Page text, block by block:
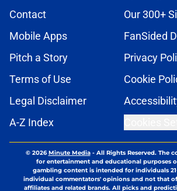
Contact
Our 300+
Mobile Apps
FanSided
Pitch a Story
Privacy
Terms of Use
Cookie
Legal Disclaimer
A-Z Index
© 2026Minute Media- All Rights Reserved. The
for entertainment and educational purposes
gambling content is intended for individuals
individual commentators' opinions and not that
affiliates and related brands. All picks and